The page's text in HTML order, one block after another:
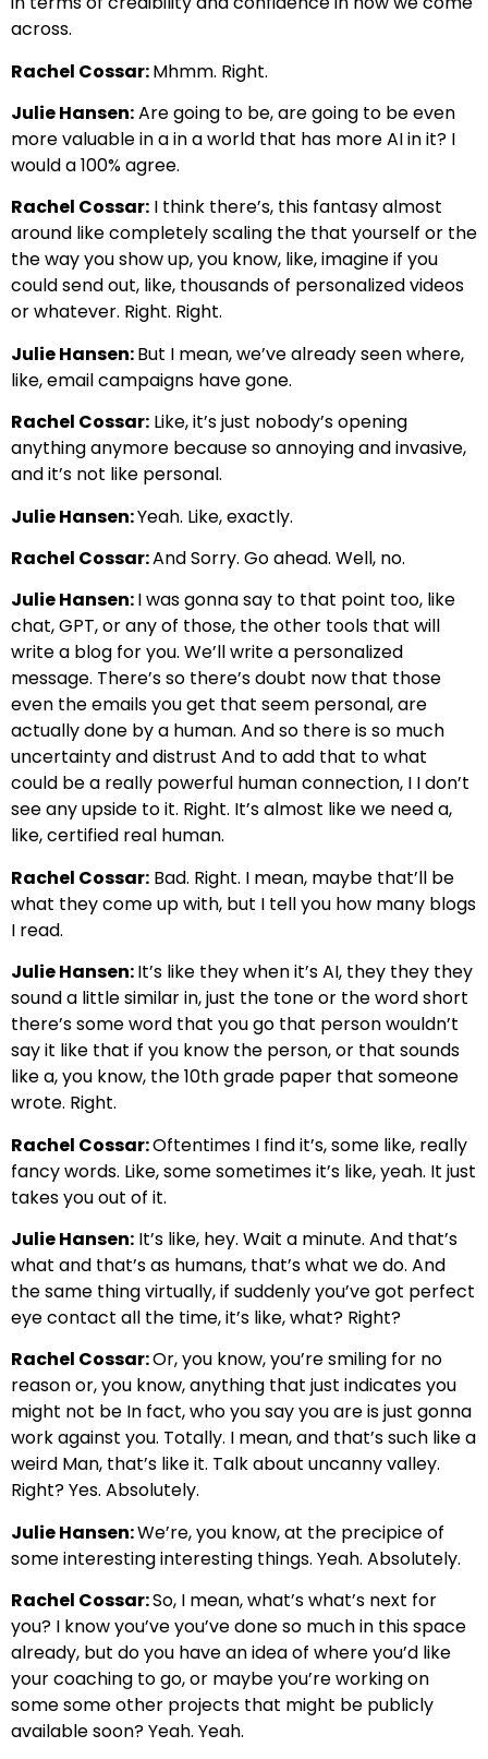
across.
Rachel Cossar:Mhmm. Right.
Julie Hansen:Are going to be, are going to be even
more valuable in a in a world that has more AI in it? I
would a 100% agree.
Rachel Cossar: I think there’s, this fantasy almost
around like completely scaling the that yourself or the
the way you show up, you know, like, imagine if you
could send out, like, thousands of personalized videos
or whatever. Right. Right.
Julie Hansen:But I mean, we’ve already seen where,
like, email campaigns have gone.
Rachel Cossar: Like, it’s just nobody’s opening
anything anymore because so annoying and invasive,
and it’s not like personal.
Julie Hansen:Yeah. Like, exactly.
Rachel Cossar:And Sorry. Go ahead. Well, no.
Julie Hansen:I was gonna say to that point too, like
chat, GPT, or any of those, the other tools that will
write a blog for you. We’ll write a personalized
message. There’s so there’s doubt now that those
even the emails you get that seem personal, are
actually done by a human. And so there is so much
uncertainty and distrust And to add that to what
could be a really powerful human connection, I I don’t
see any upside to it. Right. It’s almost like we need a,
like, certified real human.
Rachel Cossar: Bad. Right. I mean, maybe that’ll be
what they come up with, but I tell you how many blogs
I read.
Julie Hansen:It’s like they when it’s AI, they they they
sound a little similar in, just the tone or the word short
there’s some word that you go that person wouldn’t
say it like that if you know the person, or that sounds
like a, you know, the 10th grade paper that someone
wrote. Right.
Rachel Cossar:Oftentimes I find it’s, some like, really
fancy words. Like, some sometimes it’s like, yeah. It just
takes you out of it.
Julie Hansen: It’s like, hey. Wait a minute. And that’s
what and that’s as humans, that’s what we do. And
the same thing virtually, if suddenly you’ve got perfect
eye contact all the time, it’s like, what? Right?
Rachel Cossar:Or, you know, you’re smiling for no
reason or, you know, anything that just indicates you
might not be In fact, who you say you are is just gonna
work against you. Totally. I mean, and that’s such like a
weird Man, that’s like it. Talk about uncanny valley.
Right? Yes. Absolutely.
Julie Hansen:We’re, you know, at the precipice of
some interesting interesting things. Yeah. Absolutely.
Rachel Cossar:So, I mean, what’s what’s next for
you? I know you’ve you’ve done so much in this space
already, but do you have an idea of where you’d like
your coaching to go, or maybe you’re working on
some some other projects that might be publicly
available soon? Yeah. Yeah.